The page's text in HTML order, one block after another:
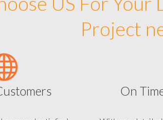
US For
Project
On